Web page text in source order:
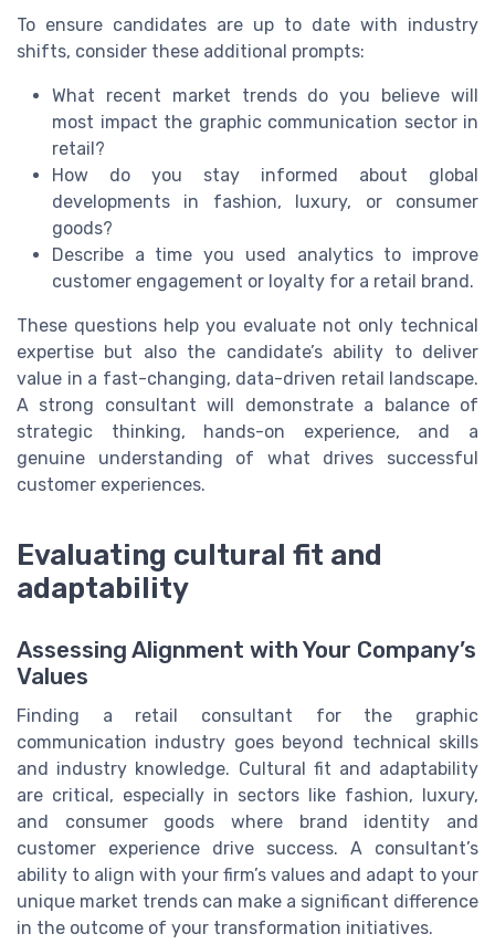
To ensure candidates are up to date with industry
shifts, consider these additional prompts:
What recent market trends do you believe will
most impact the graphic communication sector in
retail?
How do you stay informed about global
developments in fashion, luxury, or consumer
goods?
Describe a time you used analytics to improve
customer engagement or loyalty for a retail brand.
These questions help you evaluate not only technical
expertise but also the candidate’s ability to deliver
value in a fast-changing, data-driven retail landscape.
A strong consultant will demonstrate a balance of
strategic thinking, hands-on experience, and a
genuine understanding of what drives successful
customer experiences.
Evaluating cultural fit and
adaptability
Assessing Alignment with Your Company’s
Values
Finding a retail consultant for the graphic
communication industry goes beyond technical skills
and industry knowledge. Cultural fit and adaptability
are critical, especially in sectors like fashion, luxury,
and consumer goods where brand identity and
customer experience drive success. A consultant’s
ability to align with your firm’s values and adapt to your
unique market trends can make a significant difference
in the outcome of your transformation initiatives.